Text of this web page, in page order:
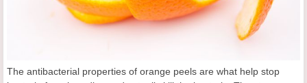
The antibacterial properties of orange peels are what help stop